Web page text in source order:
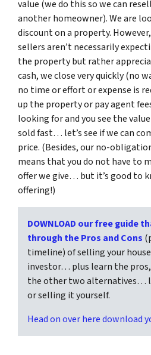
value (we do this so we can
another homeowner). We are
discount on a property.
sellers aren’t necessarily
the property but rather
cash, we close very quickly (no
no time or effort or expense is
up the property or pay agent
looking for and you see the
sold fast… let’s see if we can
price. (Besides, our no-
means that you do not have to
offer we give… but it’s good to
offering!)
DOWNLOAD our free guide
through the Pros and Cons
timeline) of selling your
investor… plus learn the
the other two alternatives…
or selling it yourself.
Head on over here download